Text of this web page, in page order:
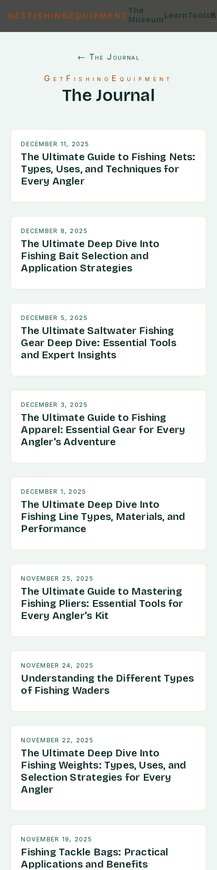
GETFISHINGEQUIPMENT
The
MuseumLearnTools
← The Journal
GetFishingEquipment
The Journal
DECEMBER 11, 2025
The Ultimate Guide to Fishing Nets:
Types, Uses, and Techniques for
Every Angler
DECEMBER 8, 2025
The Ultimate Deep Dive Into
Fishing Bait Selection and
Application Strategies
DECEMBER 5, 2025
The Ultimate Saltwater Fishing
Gear Deep Dive: Essential Tools
and Expert Insights
DECEMBER 3, 2025
The Ultimate Guide to Fishing
Apparel: Essential Gear for Every
Angler's Adventure
DECEMBER 1, 2025
The Ultimate Deep Dive Into
Fishing Line Types, Materials, and
Performance
NOVEMBER 25, 2025
The Ultimate Guide to Mastering
Fishing Pliers: Essential Tools for
Every Angler's Kit
NOVEMBER 24, 2025
Understanding the Different Types
of Fishing Waders
NOVEMBER 22, 2025
The Ultimate Deep Dive Into
Fishing Weights: Types, Uses, and
Selection Strategies for Every
Angler
NOVEMBER 19, 2025
Fishing Tackle Bags: Practical
Applications and Benefits